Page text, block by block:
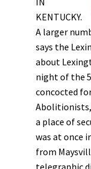
KENTUCKY.
A larger
says the
about
night of the
concocted
a place of
was at once
from
telegraphic